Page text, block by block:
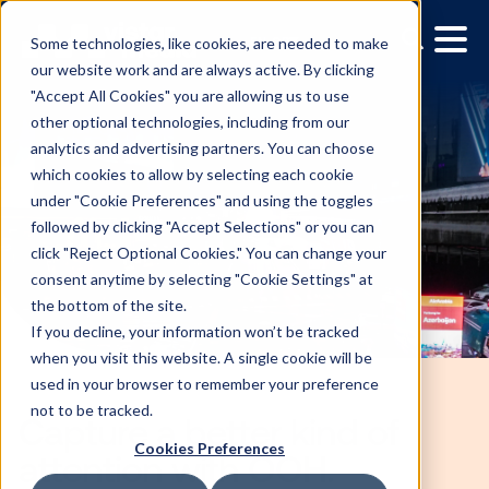
Some technologies, like cookies, are needed to make
our website work and are always active. By clicking
"Accept All Cookies" you are allowing us to use
other optional technologies, including from our
analytics and advertising partners. You can choose
which cookies to allow by selecting each cookie
under "Cookie Preferences" and using the toggles
followed by clicking "Accept Selections" or you can
click "Reject Optional Cookies." You can change your
consent anytime by selecting "Cookie Settings" at
the bottom of the site.
If you decline, your information won’t be tracked
when you visit this website. A single cookie will be
used in your browser to remember your preference
not to be tracked.
Cookies Preferences